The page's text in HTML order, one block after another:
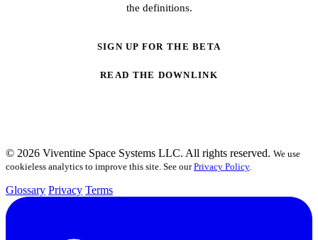
the definitions.
SIGN UP FOR THE BETA
READ THE DOWNLINK
© 2026 Viventine Space Systems LLC. All rights reserved. We use
cookieless analytics to improve this site. See ourPrivacy Policy.
Glossary Privacy Terms